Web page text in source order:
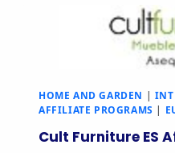
HOME AND GARDEN |
AFFILIATE PROGRAMS |
Cult Furniture ES